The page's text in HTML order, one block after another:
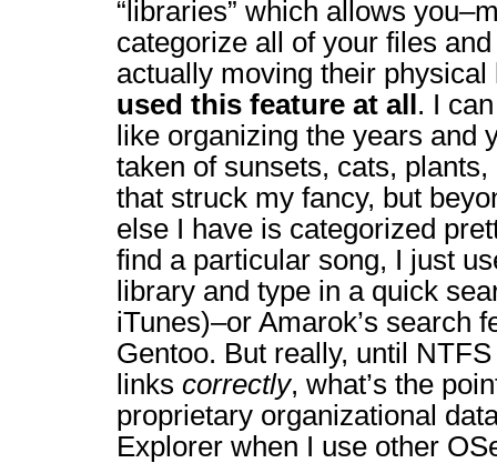
“libraries” which allows
categorize all of your files
actually moving their
used this feature at all. I
like organizing the years and
taken of sunsets, cats,
that struck my fancy, but
else I have is categorized
find a particular song, I just
library and type in a quick
iTunes)–or Amarok’s search
Gentoo. But really, until
links correctly, what’s the
proprietary organizational
Explorer when I use other